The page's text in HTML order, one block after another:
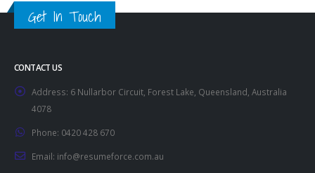
Get In Touch
CONTACT US
Address: 6 Nullarbor Circuit, Forest Lake, Queensland, Australia
4078
Phone: 0420 428 670
Email: info@resumeforce.com.au